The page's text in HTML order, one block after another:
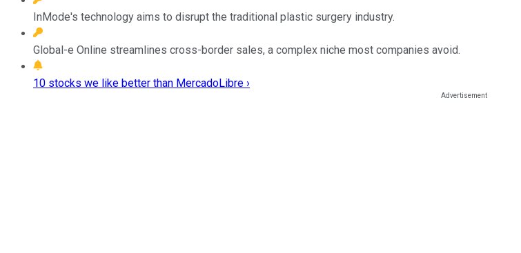
InMode's technology aims to disrupt the traditional plastic surgery industry.
Global-e Online streamlines cross-border sales, a complex niche most companies avoid.
10 stocks we like better than MercadoLibre ›